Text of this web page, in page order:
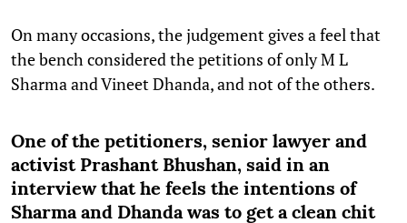
On many occasions, the judgement gives a feel that
the bench considered the petitions of only M L
Sharma and Vineet Dhanda, and not of the others.
One of the petitioners, senior lawyer and
activist Prashant Bhushan, said in an
interview that he feels the intentions of
Sharma and Dhanda was to get a clean chit